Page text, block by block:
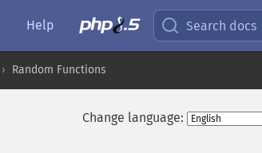
Help Search docs
Random Functions
Change language: